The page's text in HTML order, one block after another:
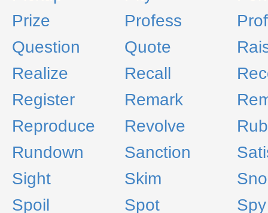
Prize
Profess
Question
Quote
Realize
Recall
Register
Remark
Reproduce
Revolve
Rundown
Sanction
Sight
Skim
Spoil
Spot
Spy